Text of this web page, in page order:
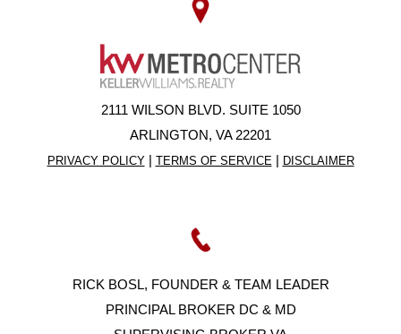
2111 WILSON BLVD. SUITE 1050
ARLINGTON, VA 22201
PRIVACY POLICY| TERMS OF SERVICE | DISCLAIMER
RICK BOSL, FOUNDER & TEAM LEADER
PRINCIPAL BROKER DC & MD